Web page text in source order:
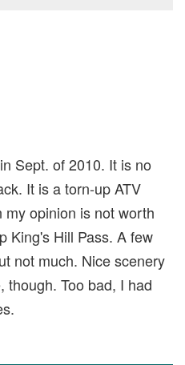
Sept. of 2010. It is no
It is a torn-up ATV
my opinion is not worth
King's Hill Pass. A few
not much. Nice scenery
though. Too bad, I had